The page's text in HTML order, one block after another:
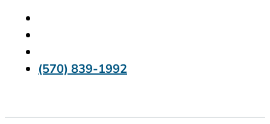
(570) 839-1992